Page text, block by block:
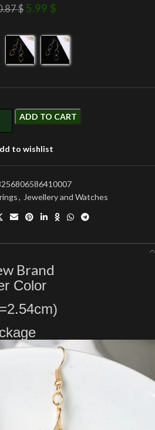
$ 5.99 $
ADD TO CART
to wishlist
, Jewellery and Watches
Brand
Color